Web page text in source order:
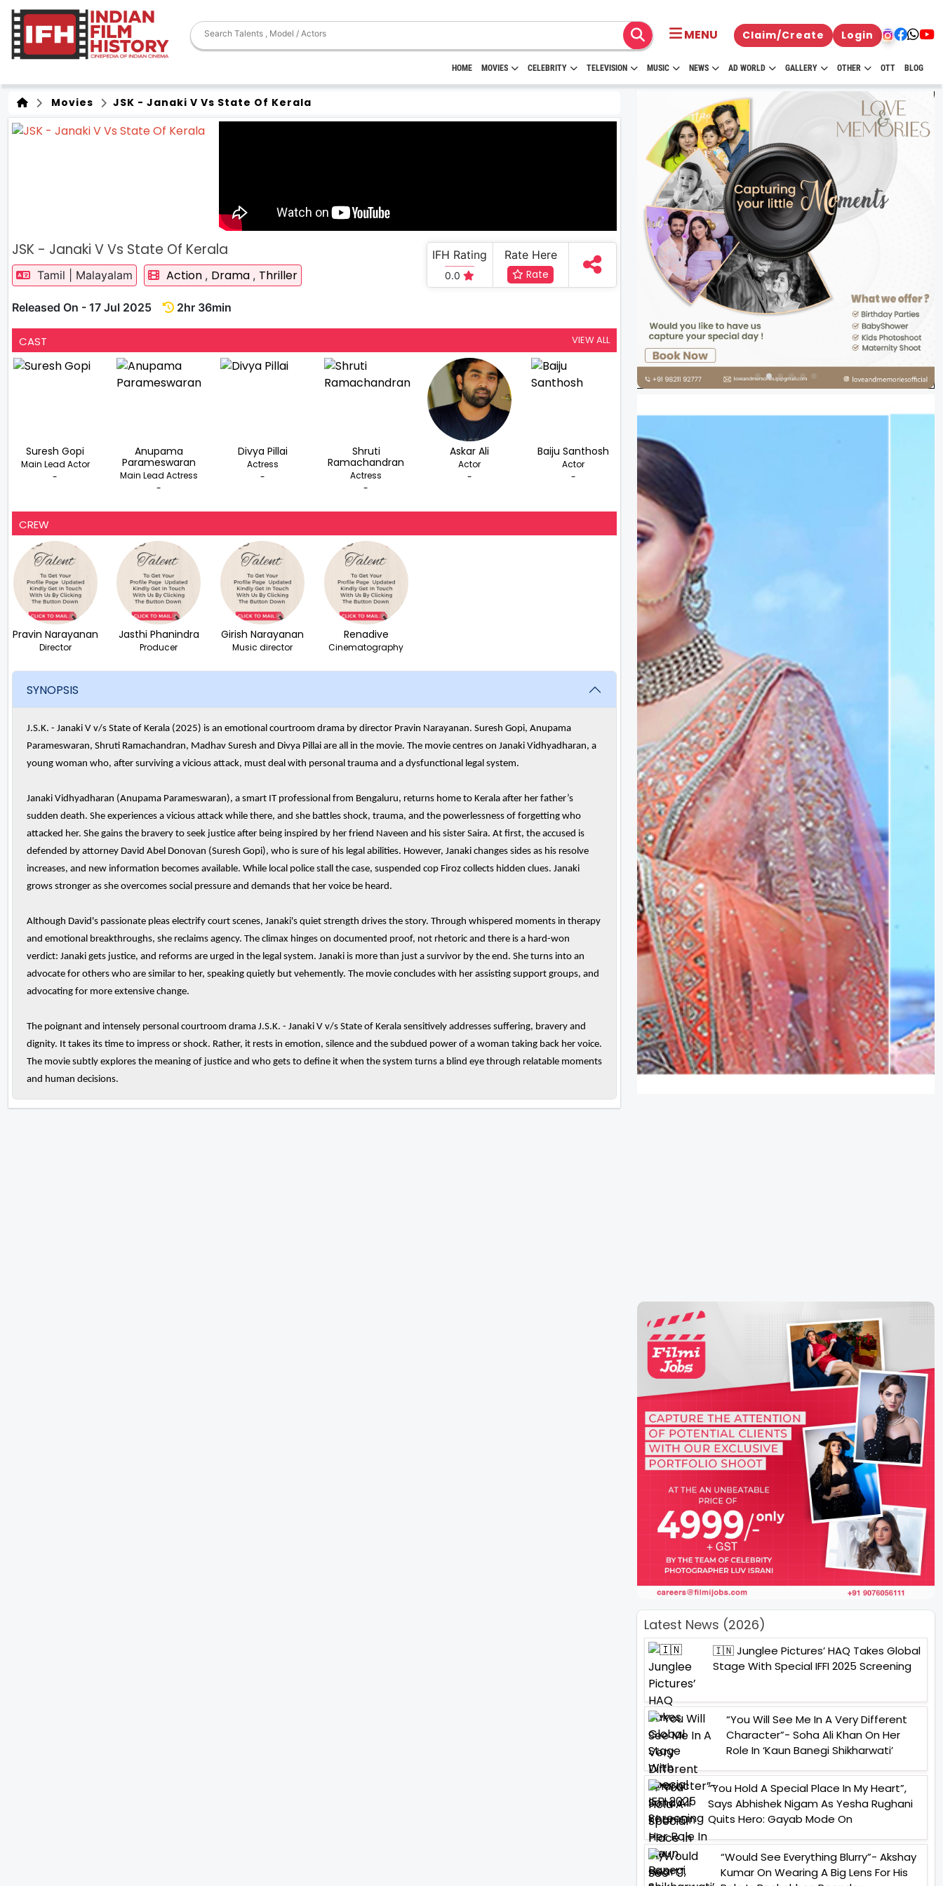
MENU Claim/Create Login
HOME MOVIES CELEBRITY TELEVISION MUSIC NEWS AD WORLD GALLERY OTHER OTT BLOG
Movies JSK - Janaki V Vs State Of Kerala
JSK - Janaki V Vs State Of Kerala
Tamil | Malayalam Action , Drama , Thriller
Released On - 17 Jul 2025 2hr 36min
IFH Rating
0.0
Rate Here
Rate
CAST VIEW ALL
Suresh Gopi
Main Lead Actor
-
Anupama
Parameswaran
Main Lead Actress
-
Divya Pillai
Actress
-
Shruti
Ramachandran
Actress
-
Askar Ali
Actor
-
Baiju Santhosh
Actor
-
CREW
Pravin Narayanan
Director
Jasthi Phanindra
Producer
Girish Narayanan
Music director
Renadive
Cinematography
SYNOPSIS
J.S.K. - Janaki V v/s State of Kerala (2025) is an emotional courtroom drama by director Pravin Narayanan. Suresh Gopi, Anupama
Parameswaran, Shruti Ramachandran, Madhav Suresh and Divya Pillai are all in the movie. The movie centres on Janaki Vidhyadharan, a
young woman who, after surviving a vicious attack, must deal with personal trauma and a dysfunctional legal system.
Janaki Vidhyadharan (Anupama Parameswaran), a smart IT professional from Bengaluru, returns home to Kerala after her father’s
sudden death. She experiences a vicious attack while there, and she battles shock, trauma, and the powerlessness of forgetting who
attacked her. She gains the bravery to seek justice after being inspired by her friend Naveen and his sister Saira. At first, the accused is
defended by attorney David Abel Donovan (Suresh Gopi), who is sure of his legal abilities. However, Janaki changes sides as his resolve
increases, and new information becomes available. While local police stall the case, suspended cop Firoz collects hidden clues. Janaki
grows stronger as she overcomes social pressure and demands that her voice be heard.
Although David's passionate pleas electrify court scenes, Janaki's quiet strength drives the story. Through whispered moments in therapy
and emotional breakthroughs, she reclaims agency. The climax hinges on documented proof, not rhetoric and there is a hard-won
verdict: Janaki gets justice, and reforms are urged in the legal system. Janaki is more than just a survivor by the end. She turns into an
advocate for others who are similar to her, speaking quietly but vehemently. The movie concludes with her assisting support groups, and
advocating for more extensive change.
The poignant and intensely personal courtroom drama J.S.K. - Janaki V v/s State of Kerala sensitively addresses suffering, bravery and
dignity. It takes its time to impress or shock. Rather, it rests in emotion, silence and the subdued power of a woman taking back her voice.
The movie subtly explores the meaning of justice and who gets to define it when the system turns a blind eye through relatable moments
and human decisions.
Latest News (2026)
🇮🇳 Junglee Pictures’ HAQ Takes Global
Stage With Special IFFI 2025 Screening
“You Will See Me In A Very Different
Character”- Soha Ali Khan On Her
Role In ‘Kaun Banegi Shikharwati’
“You Hold A Special Place In My Heart”,
Says Abhishek Nigam As Yesha Rughani
Quits Hero: Gayab Mode On
“Would See Everything Blurry”- Akshay
Kumar On Wearing A Big Lens For His